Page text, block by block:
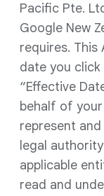
Pacific Pte.
Google New
requires.
date you
“Effective
behalf of
represent
legal
applicable
read and